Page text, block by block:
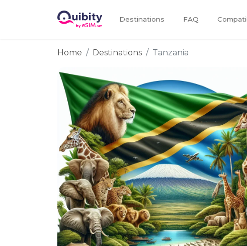
Destinations FAQ
Home Destinations Tanzania